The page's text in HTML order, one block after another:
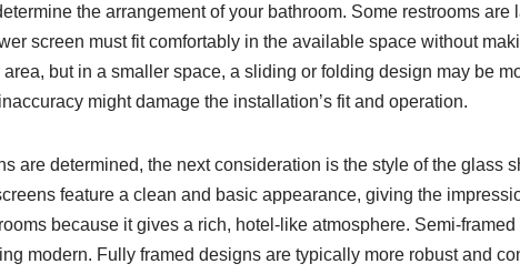
the arrangement of your bathroom. Some restrooms
screen must fit comfortably in the available space without
but in a smaller space, a sliding or folding design may be
might damage the installation’s fit and operation.
are determined, the next consideration is the style of the glass
feature a clean and basic appearance, giving the
because it gives a rich, hotel-like atmosphere. Semi-
modern. Fully framed designs are typically more robust and